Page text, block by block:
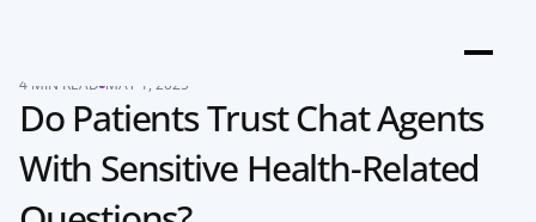
4 MIN READ MAY 1, 2025
Do Patients Trust Chat Agents
With Sensitive Health-Related